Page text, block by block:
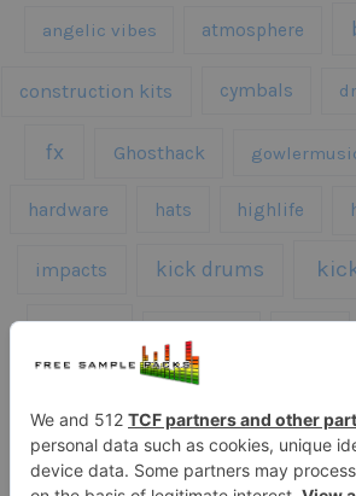
angelic vibes atmosphere
construction kits cymbals
fx Ghosthack
hardware hats highlife
impacts kick drums
melodies
sfx snares sound